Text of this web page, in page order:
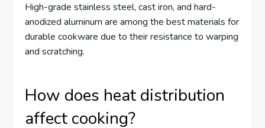
High-grade stainless steel, cast iron, and hard-
anodized aluminum are among the best materials for
durable cookware due to their resistance to warping
and scratching.
How does heat distribution
affect cooking?